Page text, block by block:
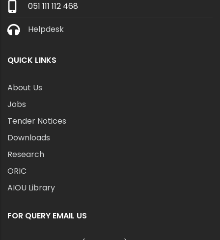
051 111 112 468
Helpdesk
QUICK LINKS
About Us
Jobs
Tender Notices
Downloads
Research
ORIC
AIOU Library
FOR QUERY EMAIL US